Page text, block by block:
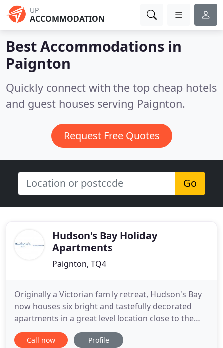
UP
ACCOMMODATION
Best Accommodations in
Paignton
Quickly connect with the top cheap hotels
and guest houses serving Paignton.
Request Free Quotes
Go
Hudson's Bay Holiday
Apartments
Paignton, TQ4
Originally a Victorian family retreat, Hudson's Bay
now houses six bright and tastefully decorated
apartments in a great level location close to the
beach, shops, buses and trains. This, along with a
friendly approach and a high standard, has
Call now Profile